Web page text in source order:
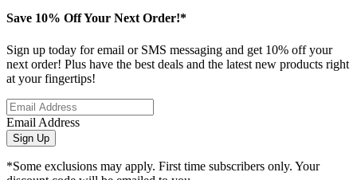
Save 10% Off Your Next Order!*
Sign up today for email or SMS messaging and get 10% off your
next order! Plus have the best deals and the latest new products right
at your fingertips!
Email Address
Sign Up
*Some exclusions may apply. First time subscribers only. Your